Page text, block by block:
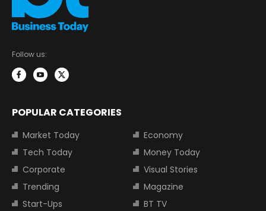
Follow us:
POPULAR CATEGORIES
Market Today
Economy
Tech Today
Money Today
Corporate
Visual Stories
Trending
Magazine
Start-Ups
BT TV